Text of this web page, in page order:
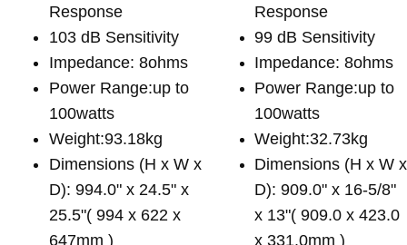
Response
103 dB Sensitivity
Impedance: 8ohms
Power Range:up to
100watts
Weight:93.18kg
Dimensions (H x W x
D): 994.0" x 24.5" x
25.5"( 994 x 622 x
647mm )
Response
99 dB Sensitivity
Impedance: 8ohms
Power Range:up to
100watts
Weight:32.73kg
Dimensions (H x W x
D): 909.0" x 16-5/8"
x 13"( 909.0 x 423.0
x 331.0mm )